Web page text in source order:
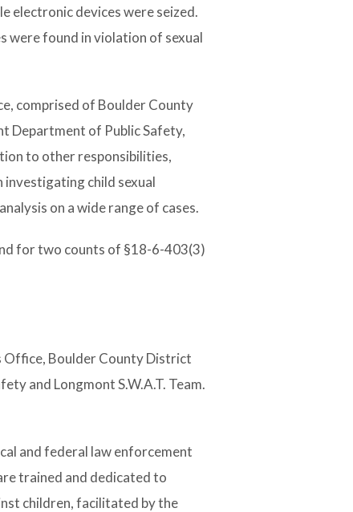
electronic devices were seized.
were found in violation of sexual
comprised of Boulder County
Department of Public Safety,
to other responsibilities,
child sexual
on a wide range of cases.
for two counts of §18-6-403(3)
Office, Boulder County District
and Longmont S.W.A.T. Team.
and federal law enforcement
trained and dedicated to
children, facilitated by the